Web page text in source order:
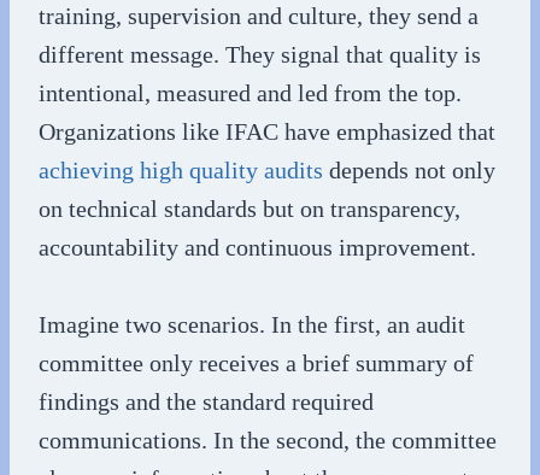
training, supervision and culture, they send a
different message. They signal that quality is
intentional, measured and led from the top.
Organizations like IFAC have emphasized that
achieving high quality audits depends not only
on technical standards but on transparency,
accountability and continuous improvement.
Imagine two scenarios. In the first, an audit
committee only receives a brief summary of
findings and the standard required
communications. In the second, the committee